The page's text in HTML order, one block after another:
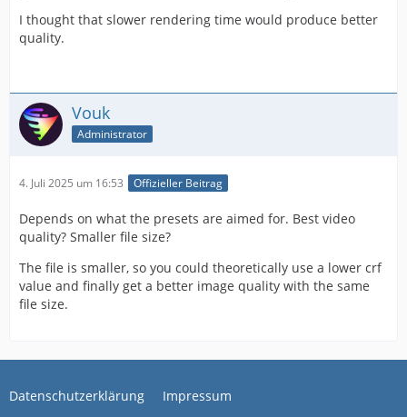
I thought that slower rendering time would produce better
quality.
Vouk
Administrator
4. Juli 2025 um 16:53 Offizieller Beitrag
Depends on what the presets are aimed for. Best video
quality? Smaller file size?
The file is smaller, so you could theoretically use a lower crf
value and finally get a better image quality with the same
file size.
Datenschutzerklärung Impressum